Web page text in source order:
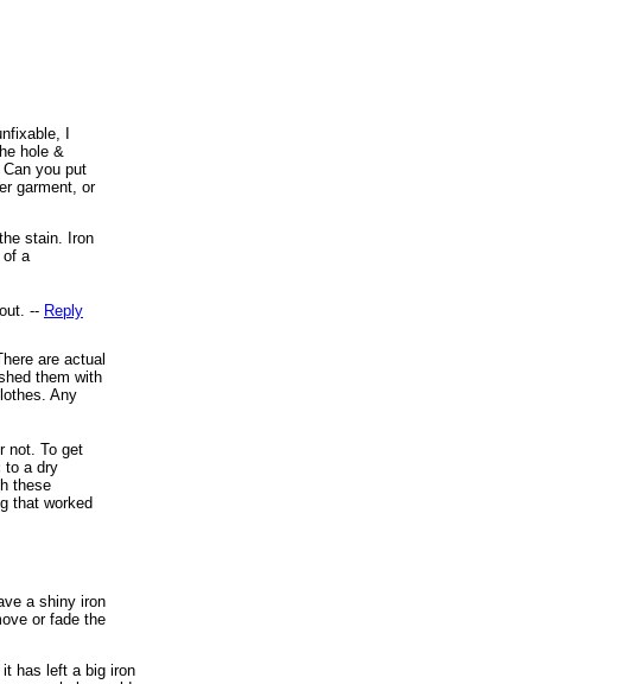
I
hole &
you put
garment, or
stain. Iron
of a
-- Reply
are actual
them with
Any
not. To get
to a dry
these
that worked
a shiny iron
or fade the
has left a big iron